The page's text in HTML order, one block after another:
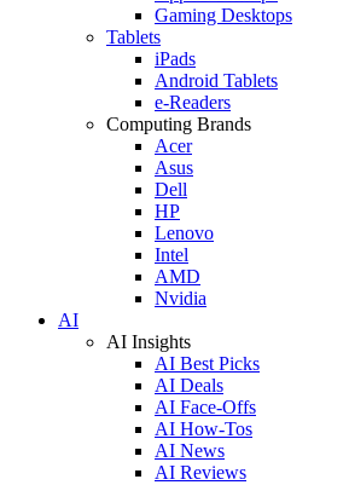
Gaming Desktops
Tablets
iPads
Android Tablets
e-Readers
Computing Brands
Acer
Asus
Dell
HP
Lenovo
Intel
AMD
Nvidia
AI
AI Insights
AI Best Picks
AI Deals
AI Face-Offs
AI How-Tos
AI News
AI Reviews